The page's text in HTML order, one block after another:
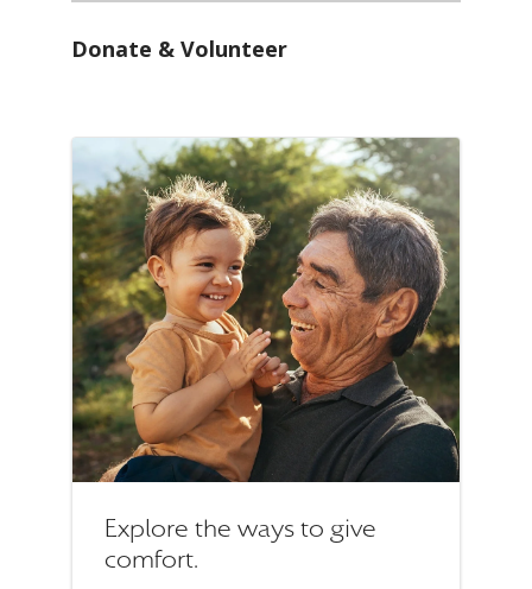
Donate & Volunteer
Explore the ways to give
comfort.